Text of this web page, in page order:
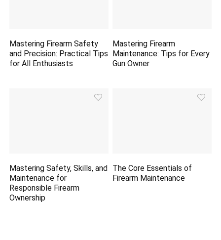
Mastering Firearm Safety
and Precision: Practical Tips
for All Enthusiasts
Mastering Firearm
Maintenance: Tips for Every
Gun Owner
Mastering Safety, Skills, and
Maintenance for
Responsible Firearm
Ownership
The Core Essentials of
Firearm Maintenance